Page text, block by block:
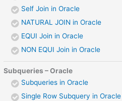
Self Join in Oracle
NATURAL JOIN in Oracle
EQUI Join in Oracle
NON EQUI Join in Oracle
Subqueries – Oracle
Subqueries in Oracle
Single Row Subquery in Oracle